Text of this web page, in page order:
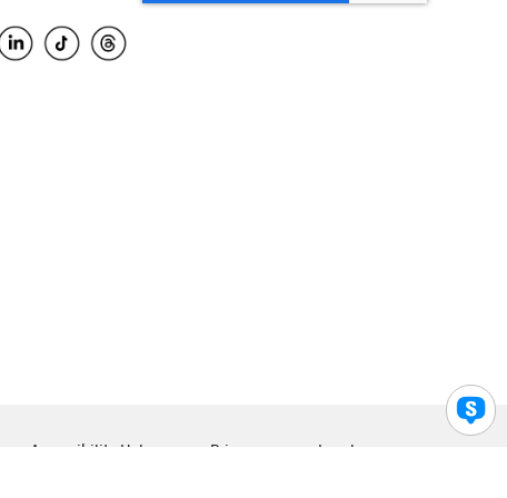
Accessibility Help Privacy Legal